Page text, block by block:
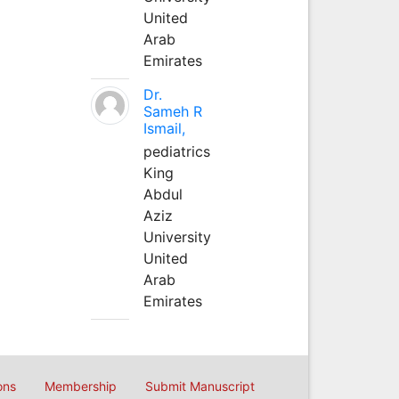
United
Arab
Emirates
Dr.
Sameh R
Ismail,
pediatrics
King
Abdul
Aziz
University
United
Arab
Emirates
Membership Submit Manuscript